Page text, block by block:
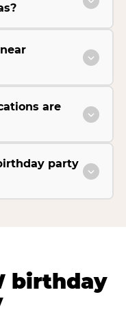
are
party
birthday